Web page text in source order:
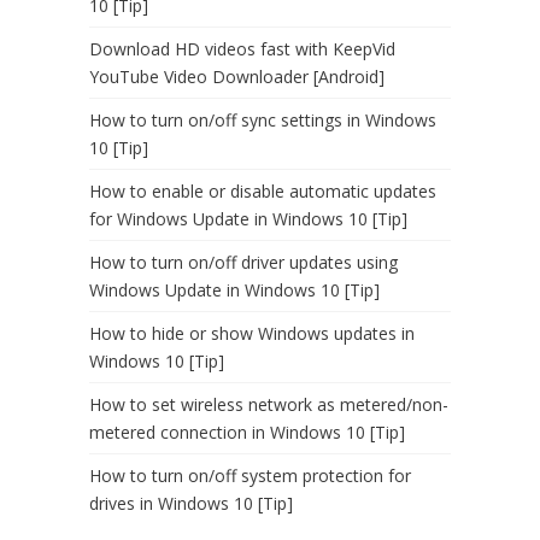
10 [Tip]
Download HD videos fast with KeepVid
YouTube Video Downloader [Android]
How to turn on/off sync settings in Windows
10 [Tip]
How to enable or disable automatic updates
for Windows Update in Windows 10 [Tip]
How to turn on/off driver updates using
Windows Update in Windows 10 [Tip]
How to hide or show Windows updates in
Windows 10 [Tip]
How to set wireless network as metered/non-
metered connection in Windows 10 [Tip]
How to turn on/off system protection for
drives in Windows 10 [Tip]